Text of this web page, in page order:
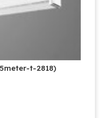
t-2818)